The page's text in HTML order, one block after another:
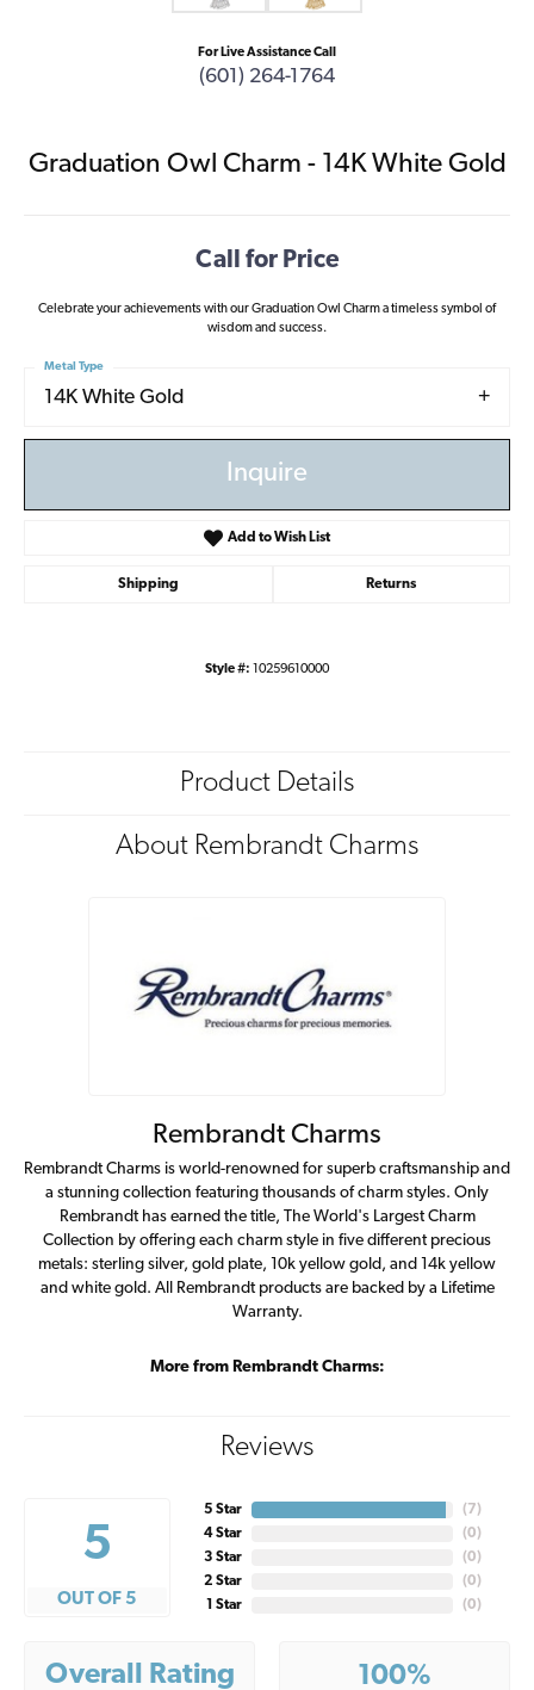
For Live Assistance Call
(601) 264-1764
Graduation Owl Charm - 14K White Gold
Call for Price
Celebrate your achievements with our Graduation Owl Charm a timeless symbol of
wisdom and success.
14K White Gold
Metal Type
Inquire
Add to Wish List
Shipping Returns
Style #: 10259610000
Product Details
About Rembrandt Charms
Rembrandt Charms
Rembrandt Charms is world-renowned for superb craftsmanship and
a stunning collection featuring thousands of charm styles. Only
Rembrandt has earned the title, The World's Largest Charm
Collection by offering each charm style in five different precious
metals: sterling silver, gold plate, 10k yellow gold, and 14k yellow
and white gold. All Rembrandt products are backed by a Lifetime
Warranty.
More from Rembrandt Charms:
Reviews
5
OUT OF 5
5 Star
4 Star
3 Star
2 Star
1 Star
( 7)
(0)
(0)
(0)
(0)
Overall Rating 100%